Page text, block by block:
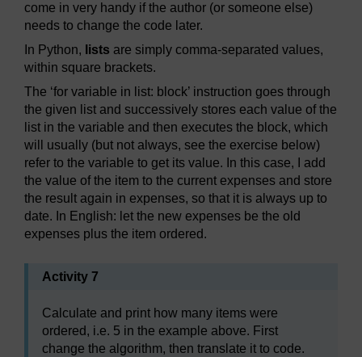
come in very handy if the author (or someone else)
needs to change the code later.
In Python, lists are simply comma-separated values,
within square brackets.
The ‘for variable in list: block’ instruction goes through
the given list and successively stores each value of the
list in the variable and then executes the block, which
will usually (but not always, see the exercise below)
refer to the variable to get its value. In this case, I add
the value of the item to the current expenses and store
the result again in expenses, so that it is always up to
date. In English: let the new expenses be the old
expenses plus the item ordered.
Activity 7
Calculate and print how many items were
ordered, i.e. 5 in the example above. First
change the algorithm, then translate it to code.